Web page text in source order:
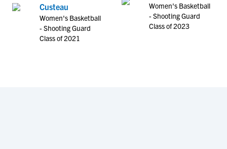
Custeau
Women's Basketball
- Shooting Guard
Class of 2021
Women's Basketball
- Shooting Guard
Class of 2023